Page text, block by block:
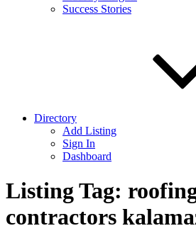
Success Stories
Directory
Add Listing
Sign In
Dashboard
Listing Tag:
contractors